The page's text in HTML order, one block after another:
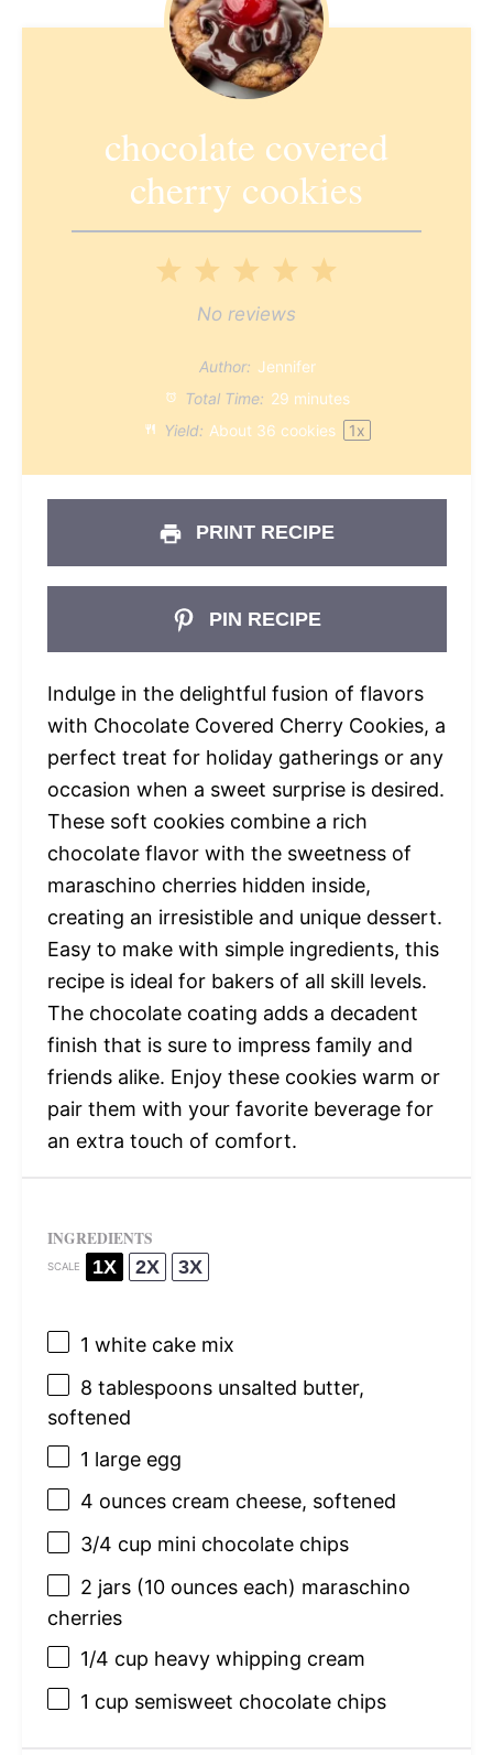
chocolate covered
cherry cookies
4
3
Stars
2
Stars
Star
No reviews
Author: Jennifer
Total Time: 29 minutes
Yield: About 36 cookies 1x
PRINT RECIPE
PIN RECIPE
Indulge in the delightful fusion of flavors
with Chocolate Covered Cherry Cookies, a
perfect treat for holiday gatherings or any
occasion when a sweet surprise is desired.
These soft cookies combine a rich
chocolate flavor with the sweetness of
maraschino cherries hidden inside,
creating an irresistible and unique dessert.
Easy to make with simple ingredients, this
recipe is ideal for bakers of all skill levels.
The chocolate coating adds a decadent
finish that is sure to impress family and
friends alike. Enjoy these cookies warm or
pair them with your favorite beverage for
an extra touch of comfort.
INGREDIENTS
SCALE 1X 2X 3X
1 white cake mix
8 tablespoonsunsalted butter,
softened
1 large egg
4 ouncescream cheese, softened
3/4 cup mini chocolate chips
2 jars (10 ounces each) maraschino
cherries
1/4 cup heavy whipping cream
1 cup semisweet chocolate chips